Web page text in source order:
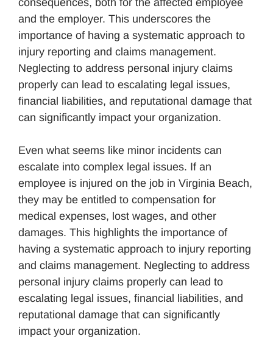
and the employer. This underscores the
importance of having a systematic approach to
injury reporting and claims management.
Neglecting to address personal injury claims
properly can lead to escalating legal issues,
financial liabilities, and reputational damage that
can significantly impact your organization.
Even what seems like minor incidents can
escalate into complex legal issues. If an
employee is injured on the job in Virginia Beach,
they may be entitled to compensation for
medical expenses, lost wages, and other
damages. This highlights the importance of
having a systematic approach to injury reporting
and claims management. Neglecting to address
personal injury claims properly can lead to
escalating legal issues, financial liabilities, and
reputational damage that can significantly
impact your organization.